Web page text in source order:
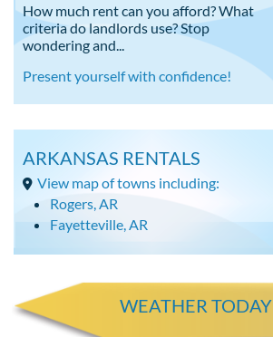
How much rent can you afford? What
criteria do landlords use? Stop
wondering and...
Present yourself with confidence!
ARKANSAS RENTALS
View map of towns including:
Rogers, AR
Fayetteville, AR
WEATHER TODAY